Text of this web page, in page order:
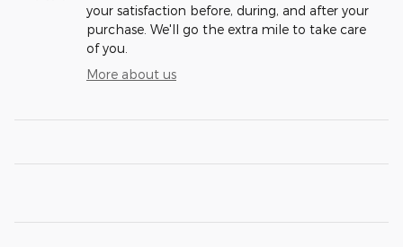
your satisfaction before, during, and after your
purchase. We'll go the extra mile to take care
of you.
More about us